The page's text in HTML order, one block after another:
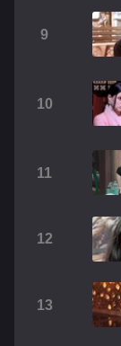
9
10
11
12
13